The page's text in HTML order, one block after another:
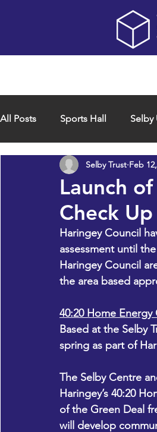
All Posts Sports Hall Selby
Launch
Check
Selby Trust Feb
Haringey Council
assessment until
Haringey Council
the area based
40:20 Home Energy
Based at the Selby
spring as part of
The Selby Centre
Haringey’s 40:20
of the Green Deal
will develop